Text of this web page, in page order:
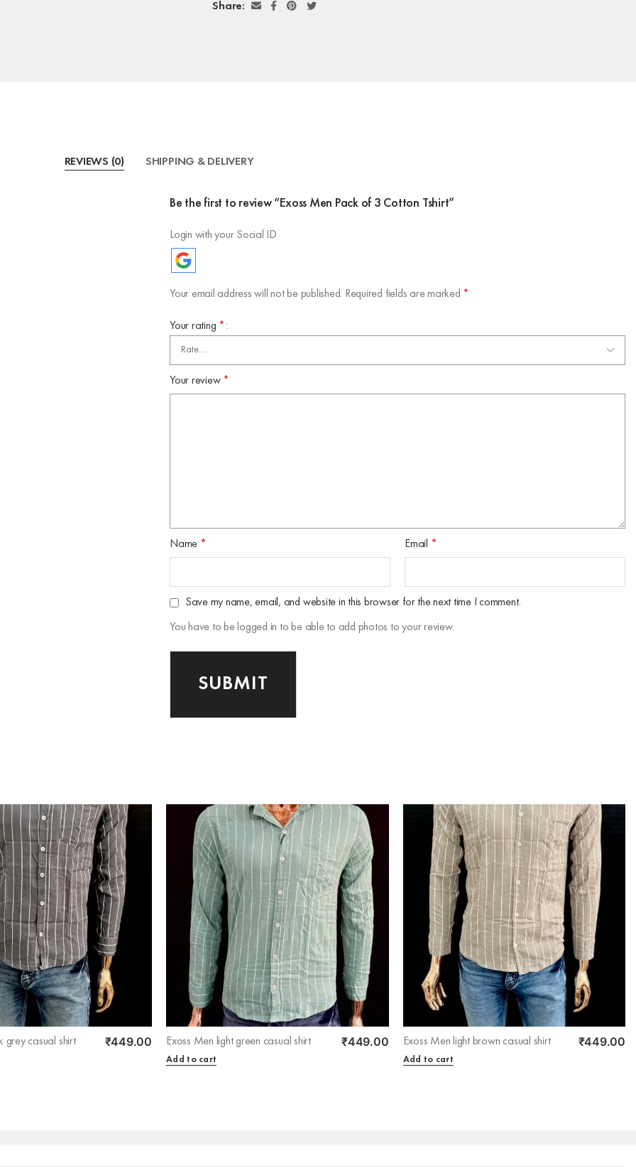
Share:
REVIEWS (0) SHIPPING & DELIVERY
Be the first to review “Exoss Men Pack of 3 Cotton Tshirt”
Login with your Social ID
Your email address will not be published. Required fields are marked *
Your rating *
Your review *
Name * Email *
Save my name, email, and website in this browser for the next time I comment.
You have to be logged in to be able to add photos to your review.
grey casual shirt ₹449.00 Exoss Men light green casual shirt ₹449.00
Add to cart
Exoss Men light brown casual shirt ₹449.00
Add to cart